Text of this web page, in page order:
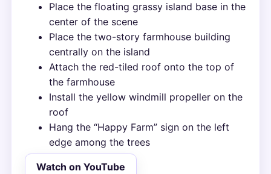
Place the floating grassy island base in the
center of the scene
Place the two-story farmhouse building
centrally on the island
Attach the red-tiled roof onto the top of
the farmhouse
Install the yellow windmill propeller on the
roof
Hang the “Happy Farm” sign on the left
edge among the trees
Watch on YouTube